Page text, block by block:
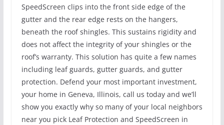
SpeedScreen clips into the front side edge of the
gutter and the rear edge rests on the hangers,
beneath the roof shingles. This sustains rigidity and
does not affect the integrity of your shingles or the
roof’s warranty. This solution has quite a few names
including leaf guards, gutter guards, and gutter
protection. Defend your most important investment,
your home in Geneva, Illinois, call us today and we’ll
show you exactly why so many of your local neighbors
near you pick Leaf Protection and SpeedScreen in